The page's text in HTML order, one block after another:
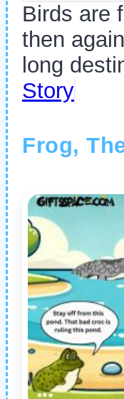
Birds are
then
long
Story
Frog,